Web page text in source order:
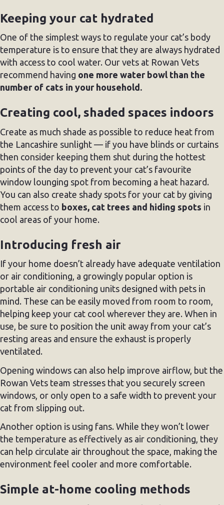
Keeping your cat hydrated
One of the simplest ways to regulate your cat’s body
temperature is to ensure that they are always hydrated
with access to cool water. Our vets at Rowan Vets
recommend having one more water bowl than the
number of cats in your household.
Creating cool, shaded spaces indoors
Create as much shade as possible to reduce heat from
the Lancashire sunlight — if you have blinds or curtains
then consider keeping them shut during the hottest
points of the day to prevent your cat’s favourite
window lounging spot from becoming a heat hazard.
You can also create shady spots for your cat by giving
them access to boxes, cat trees and hiding spots in
cool areas of your home.
Introducing fresh air
If your home doesn’t already have adequate ventilation
or air conditioning, a growingly popular option is
portable air conditioning units designed with pets in
mind. These can be easily moved from room to room,
helping keep your cat cool wherever they are. When in
use, be sure to position the unit away from your cat’s
resting areas and ensure the exhaust is properly
ventilated.
Opening windows can also help improve airflow, but the
Rowan Vets team stresses that you securely screen
windows, or only open to a safe width to prevent your
cat from slipping out.
Another option is using fans. While they won’t lower
the temperature as effectively as air conditioning, they
can help circulate air throughout the space, making the
environment feel cooler and more comfortable.
Simple at-home cooling methods